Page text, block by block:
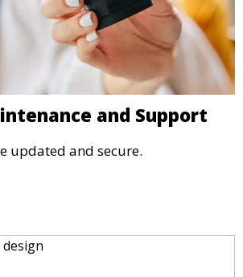
and Support
updated and secure.